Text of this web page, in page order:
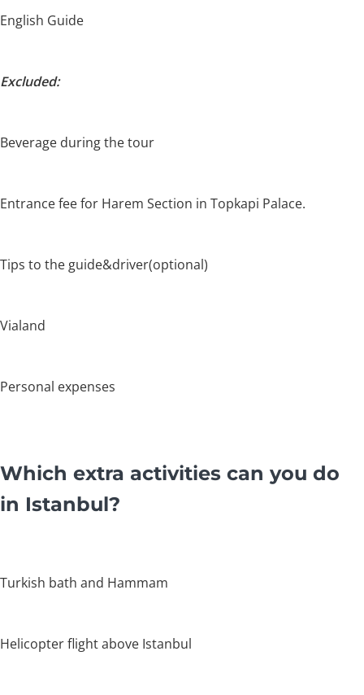
English Guide
Excluded:
Beverage during the tour
Entrance fee for Harem Section in Topkapi Palace.
Tips to the guide&driver(optional)
Vialand
Personal expenses
Which extra activities can you do
in Istanbul?
Turkish bath and Hammam
Helicopter flight above Istanbul